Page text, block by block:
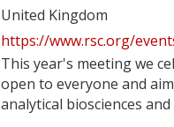
United Kingdom
https://www.rsc.org/
This year's meeting we
open to everyone and
analytical biosciences